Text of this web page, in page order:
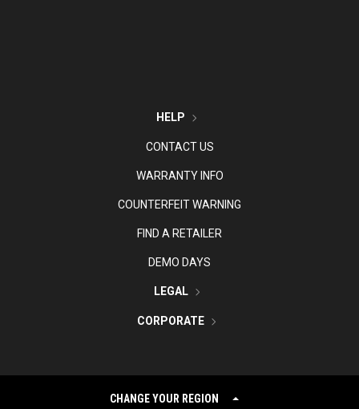
HELP
CONTACT US
WARRANTY INFO
COUNTERFEIT WARNING
FIND A RETAILER
DEMO DAYS
LEGAL
CORPORATE
CHANGE YOUR REGION